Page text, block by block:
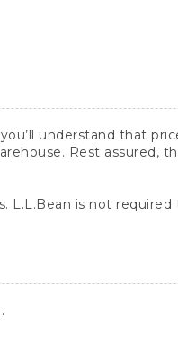
understand that
Rest assured,
L.L.Bean is not